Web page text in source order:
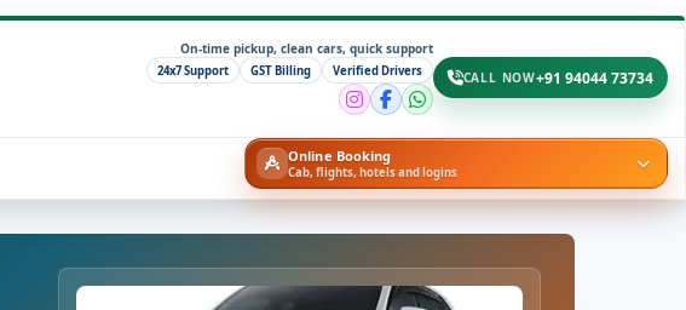
On-time pickup, clean cars, quick support
24x7 Support GST Billing Verified Drivers CALL NOW+91 94044 73734
Online Booking
Cab, flights, hotels and logins